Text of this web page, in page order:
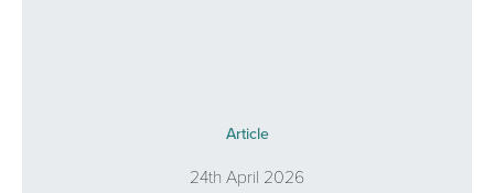
Article
24th April 2026